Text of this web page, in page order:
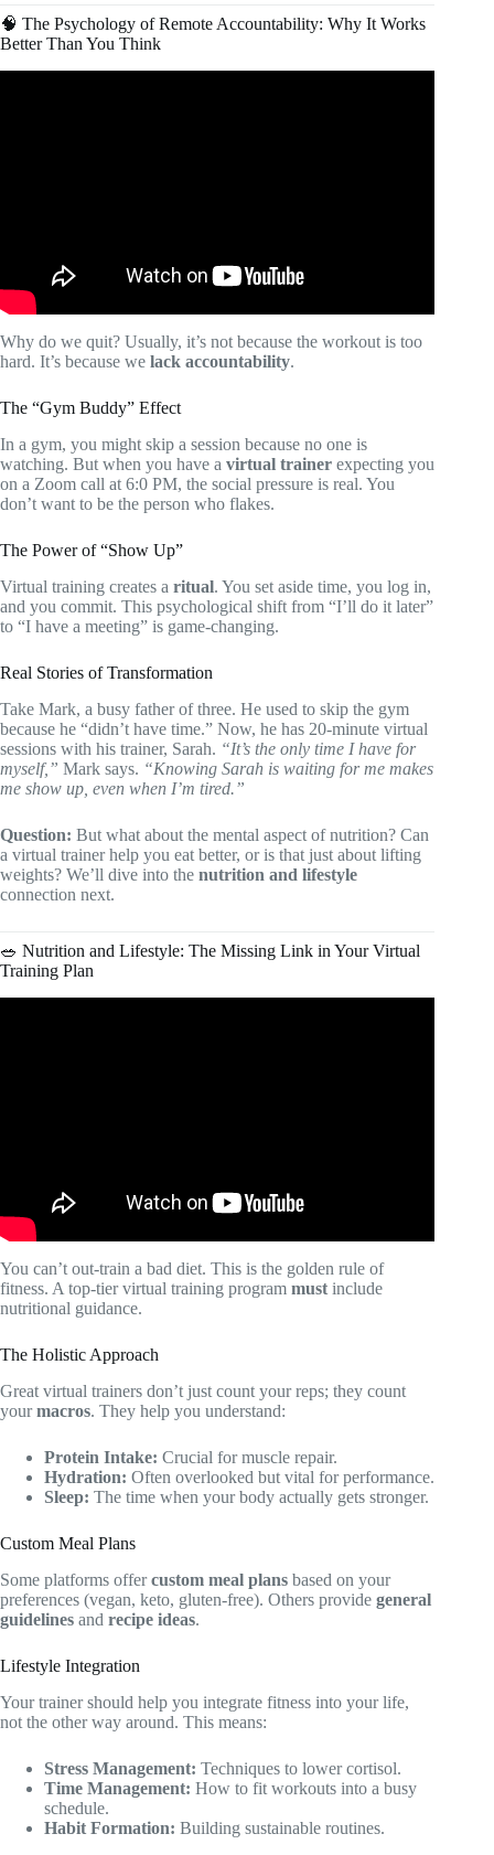
🧠 The Psychology of Remote Accountability: Why It Works
Better Than You Think
Why do we quit? Usually, it’s not because the workout is too
hard. It’s because we lack accountability.
The “Gym Buddy” Effect
In a gym, you might skip a session because no one is
watching. But when you have a virtual trainer expecting you
on a Zoom call at 6:0 PM, the social pressure is real. You
don’t want to be the person who flakes.
The Power of “Show Up”
Virtual training creates a ritual. You set aside time, you log in,
and you commit. This psychological shift from “I’ll do it later”
to “I have a meeting” is game-changing.
Real Stories of Transformation
Take Mark, a busy father of three. He used to skip the gym
because he “didn’t have time.” Now, he has 20-minute virtual
sessions with his trainer, Sarah. “It’s the only time I have for
myself,” Mark says. “Knowing Sarah is waiting for me makes
me show up, even when I’m tired.”
Question: But what about the mental aspect of nutrition? Can
a virtual trainer help you eat better, or is that just about lifting
weights? We’ll dive into the nutrition and lifestyle
connection next.
🥗 Nutrition and Lifestyle: The Missing Link in Your Virtual
Training Plan
You can’t out-train a bad diet. This is the golden rule of
fitness. A top-tier virtual training program must include
nutritional guidance.
The Holistic Approach
Great virtual trainers don’t just count your reps; they count
yourmacros. They help you understand:
Protein Intake: Crucial for muscle repair.
Hydration: Often overlooked but vital for performance.
Sleep: The time when your body actually gets stronger.
Custom Meal Plans
Some platforms offercustom meal plans based on your
preferences (vegan, keto, gluten-free). Others provide general
guidelines and recipe ideas.
Lifestyle Integration
Your trainer should help you integrate fitness into your life,
not the other way around. This means:
Stress Management: Techniques to lower cortisol.
Time Management: How to fit workouts into a busy
schedule.
Habit Formation: Building sustainable routines.